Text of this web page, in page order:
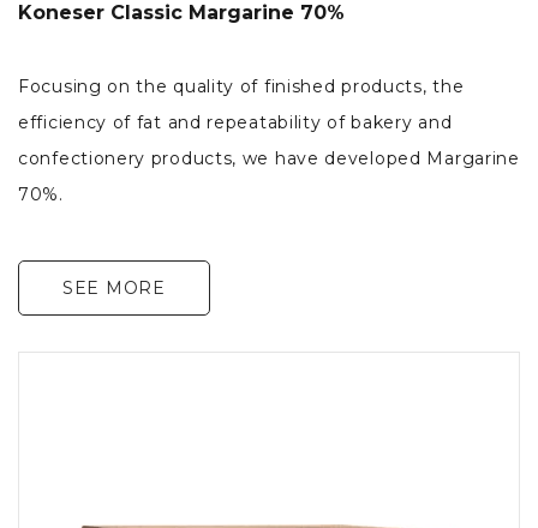
Koneser Classic Margarine 70%
Focusing on the quality of finished products, the
efficiency of fat and repeatability of bakery and
confectionery products, we have developed Margarine
70%.
SEE MORE